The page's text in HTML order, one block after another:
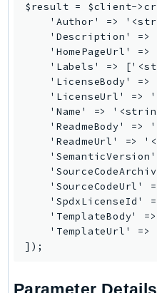
ComprehendMedical
ComputeOptimizer
ConfigService
Configuration
Connect
ConnectCampaignsV2
ConnectCases
ConnectContactLens
ConnectHealth
ConnectParticipant
$result = $client-
'Author' =>
'Description' =>
'HomePageUrl' =>
'Labels' =>
'LicenseBody' =>
'LicenseUrl' =>
'Name' =>
'ReadmeBody' =>
'ReadmeUrl' =>
'SourceCodeUrl'
'SpdxLicenseId'
'TemplateBody'
'TemplateUrl' =>